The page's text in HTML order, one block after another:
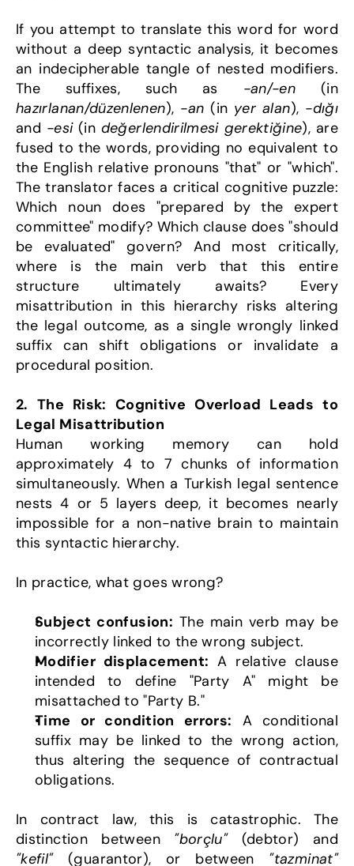
If you attempt to translate this word for word
without a deep syntactic analysis, it becomes
an indecipherable tangle of nested modifiers.
The suffixes, such as -an/-en
hazırlanan/düzenlenen), -an (in yer alan), -dığı
and -esi (in değerlendirilmesi gerektiğine), are
fused to the words, providing no equivalent to
the English relative pronouns "that" or "which".
The translator faces a critical cognitive puzzle:
Which noun does "prepared by the expert
committee" modify? Which clause does "should
be evaluated" govern? And most critically,
where is the main verb that this entire
structure ultimately awaits? Every
misattribution in this hierarchy risks altering
the legal outcome, as a single wrongly linked
suffix can shift obligations or invalidate a
procedural position.
2. The Risk: Cognitive Overload Leads to
Legal Misattribution
Human working memory can hold
approximately 4 to 7 chunks of information
simultaneously. When a Turkish legal sentence
nests 4 or 5 layers deep, it becomes nearly
impossible for a non-native brain to maintain
this syntactic hierarchy.
In practice, what goes wrong?
Subject confusion: The main verb may be
incorrectly linked to the wrong subject.
Modifier displacement: A relative clause
intended to define "Party A" might be
misattached to "Party B."
Time or condition errors: A conditional
suffix may be linked to the wrong action,
thus altering the sequence of contractual
obligations.
In contract law, this is catastrophic. The
distinction between "borçlu"
"kefil" (guarantor), or between "tazminat"